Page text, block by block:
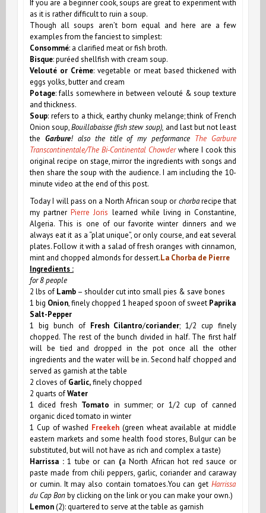
If you are a beginner cook, soups are great to experiment with
as it is rather difficult to ruin a soup.
Though all soups aren’t born equal and here are a few
examples from the fanciest to simplest:
Consommé: a clarified meat or fish broth.
Bisque: puréed shellfish with cream soup.
Velouté or Crème: vegetable or meat based thickened with
eggs yolks, butter and cream
Potage: falls somewhere in between velouté & soup texture
and thickness.
Soup: refers to a thick, earthy chunky melange; think of French
Onion soup,Bouillabaisse (fish stew soup), and last but not least
the Garbure! also the title of my performance The Garbure
Transcontinentale/The Bi-Continental Chowderwhere I cook this
original recipe on stage, mirror the ingredients with songs and
then share the soup with the audience. I am including the 10-
minute video at the end of this post.
Today I will pass on a North African soup or chorbarecipe that
my partnerPierre Joris learned while living in Constantine,
Algeria. This is one of our favorite winter dinners and we
always eat it as a “plat unique”, or only course, and eat several
plates. Follow it with a salad of fresh oranges with cinnamon,
mint and chopped almonds for dessert.La Chorba de Pierre
Ingredients :
for 8 people
2 lbs of Lamb – shoulder cut into small pies & save bones
1 big Onion, finely chopped 1 heaped spoon of sweet Paprika
Salt-Pepper
1 big bunch of Fresh Cilantro/coriander; 1/2 cup finely
chopped. The rest of the bunch divided in half. The first half
will be tied and dropped in the pot once all the other
ingredients and the water will be in. Second half chopped and
served as garnish at the table
2 cloves of Garlic,finely chopped
2 quarts ofWater
1 diced fresh Tomato in summer; or 1/2 cup of canned
organic diced tomato in winter
1 Cup of washed Freekeh (green wheat available at middle
eastern markets and some health food stores, Bulgur can be
substituted, but will not have as rich and complex a taste)
Harrissa :1 tube or can (aNorth African hot red sauce or
paste made from chili peppers, garlic, coriander and caraway
or cumin. It may also contain tomatoes.You can get Harrissa
du Cap Bonby clicking on the link or you can make your own.)
Lemon(2): quartered to serve at the table as garnish